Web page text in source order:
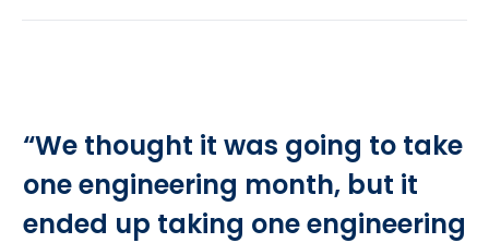
“We thought it was going to take
one engineering month, but it
ended up taking one engineering